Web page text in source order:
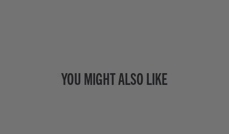
YOU MIGHT ALSO LIKE